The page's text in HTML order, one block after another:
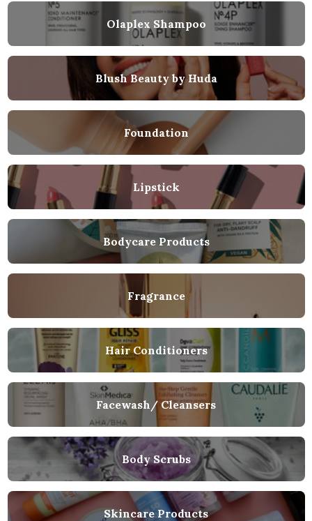
Olaplex Shampoo
Blush Beauty by Huda
Foundation
Lipstick
Bodycare Products
Fragrance
Hair Conditioners
Facewash/ Cleansers
Body Scrubs
Skincare Products